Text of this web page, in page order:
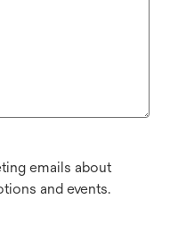
emails about
and events.